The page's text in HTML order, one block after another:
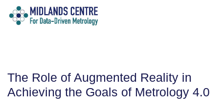
The Role of Augmented Reality in
Achieving the Goals of Metrology 4.0